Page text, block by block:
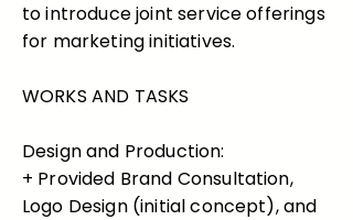
to introduce joint service offerings
for marketing initiatives.
WORKS AND TASKS
Design and Production:
+ Provided Brand Consultation,
Logo Design (initial concept), and